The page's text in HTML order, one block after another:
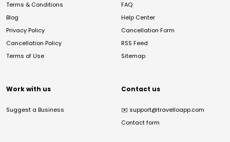
Terms & Conditions
Blog
Privacy Policy
Cancellation Policy
Terms of Use
FAQ
Help Center
Cancellation Form
RSS Feed
Sitemap
Work with us
Suggest a Business
Contact us
✉️ support@travelloapp.com
Contact form